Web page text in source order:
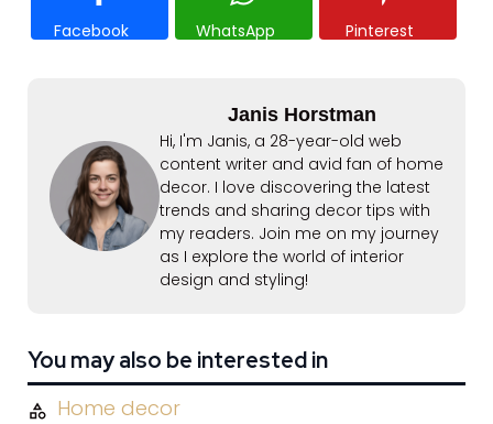
Facebook WhatsApp Pinterest
Janis Horstman
Hi, I'm Janis, a 28-year-old web
content writer and avid fan of home
decor. I love discovering the latest
trends and sharing decor tips with
my readers. Join me on my journey
as I explore the world of interior
design and styling!
You may also be interested in
Home decor